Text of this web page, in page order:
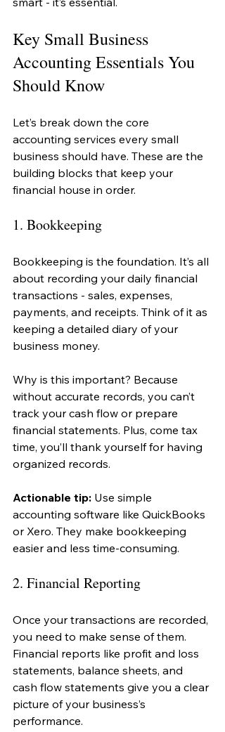
Key Small Business
Accounting Essentials You
Should Know
Let’s break down the core
accounting services every small
business should have. These are the
building blocks that keep your
financial house in order.
1. Bookkeeping
Bookkeeping is the foundation. It’s all
about recording your daily financial
transactions - sales, expenses,
payments, and receipts. Think of it as
keeping a detailed diary of your
business money.
Why is this important? Because
without accurate records, you can’t
track your cash flow or prepare
financial statements. Plus, come tax
time, you’ll thank yourself for having
organized records.
Actionable tip: Use simple
accounting software like QuickBooks
or Xero. They make bookkeeping
easier and less time-consuming.
2. Financial Reporting
Once your transactions are recorded,
you need to make sense of them.
Financial reports like profit and loss
statements, balance sheets, and
cash flow statements give you a clear
picture of your business’s
performance.